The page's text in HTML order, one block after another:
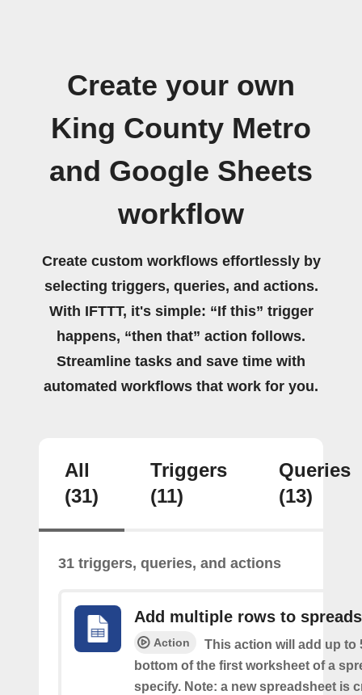
Create your own
King County Metro
and Google Sheets
workflow
Create custom workflows effortlessly by
selecting triggers, queries, and actions.
With IFTTT, it's simple: “If this” trigger
happens, “then that” action follows.
Streamline tasks and save time with
automated workflows that work for you.
All
(31)
Triggers
(11)
Queries
(13)
31 triggers, queries, and actions
Add multiple rows to
Action
This action will add up to
bottom of the first worksheet of a
specify. Note: a new spreadsheet is